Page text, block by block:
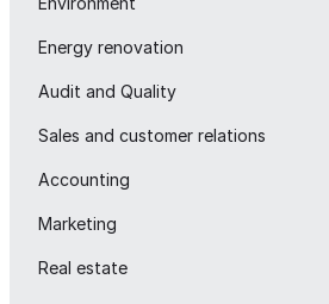
Energy renovation
Audit and Quality
Sales and customer relations
Accounting
Marketing
Real estate